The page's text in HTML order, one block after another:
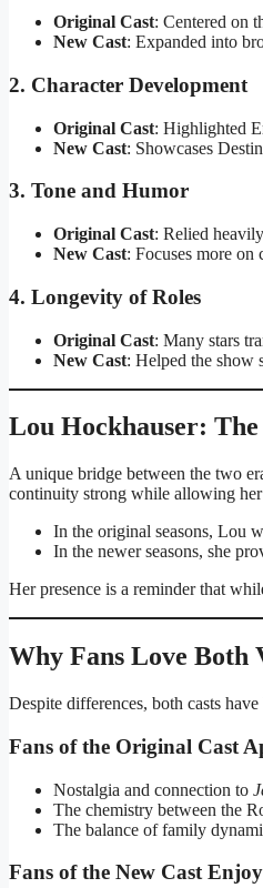
Original Cast: Centered on
New Cast: Expanded into
2. Character Development
Original Cast: Highlighted
New Cast: Showcases
3. Tone and Humor
Original Cast: Relied
New Cast: Focuses more on
4. Longevity of Roles
Original Cast: Many stars
New Cast: Helped the show
Lou Hockhauser:
A unique bridge between the two
continuity strong while allowing
In the original seasons, Lou
In the newer seasons, she
Her presence is a reminder that
Why Fans Love Both
Despite differences, both casts
Fans of the Original Cast
Nostalgia and connection to
The chemistry between the
The balance of family
Fans of the New Cast